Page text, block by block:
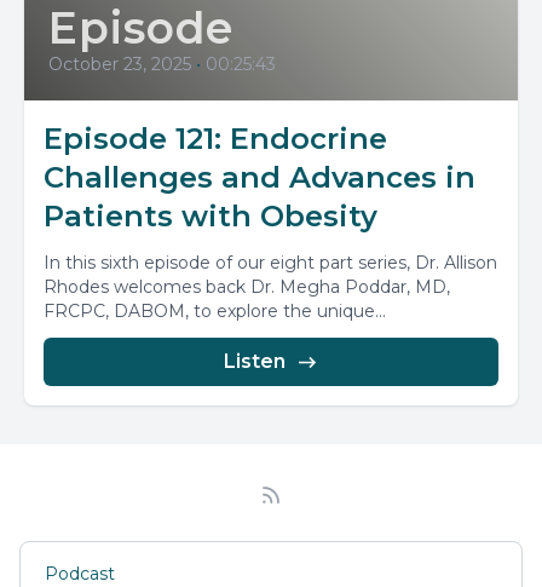
Episode
October 23, 2025 • 00:25:43
Episode 121: Endocrine
Challenges and Advances in
Patients with Obesity
In this sixth episode of our eight part series, Dr. Allison
Rhodes welcomes back Dr. Megha Poddar, MD,
FRCPC, DABOM, to explore the unique...
Listen
Podcast